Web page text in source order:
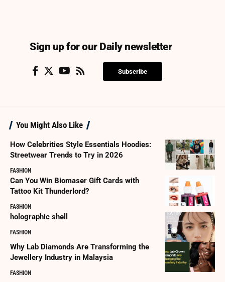
Sign up for our Daily newsletter
Subscribe
You Might Also Like
How Celebrities Style Essentials Hoodies:
Streetwear Trends to Try in 2026
FASHION
Can You Win Biomaser Gift Cards with
Tattoo Kit Thunderlord?
FASHION
holographic shell
FASHION
Why Lab Diamonds Are Transforming the
Jewellery Industry in Malaysia
FASHION